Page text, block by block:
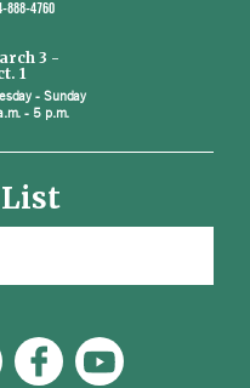
888-4760
3 -
1
- Sunday
- 5 p.m.